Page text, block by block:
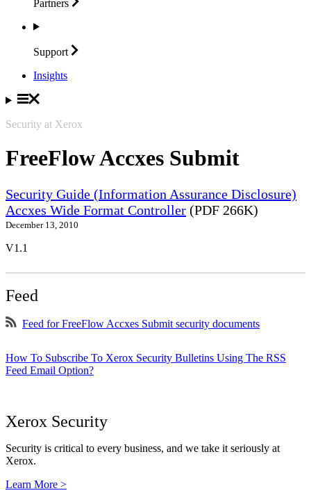
Partners
Support
Insights
Security at Xerox
FreeFlow Accxes Submit
Security Guide (Information Assurance Disclosure)
Accxes Wide Format Controller (PDF 266K)
December 13, 2010
V1.1
Feed
Feed for FreeFlow Accxes Submit security documents
How To Subscribe To Xerox Security Bulletins Using The RSS
Feed Email Option?
Xerox Security
Security is critical to every business, and we take it seriously at
Xerox.
Learn More >